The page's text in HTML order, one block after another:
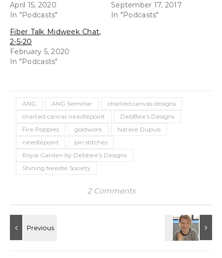
April 15, 2020
In "Podcasts"
September 17, 2017
In "Podcasts"
Fiber Talk Midweek Chat,
2-5-20
February 5, 2020
In "Podcasts"
ANG ANG Seminar
charted canvas designs
charted canvas needlepoint
DebBee's Designs
Fire Poppies
goldwork
Natalie Dupuis
needlepoint
pin stitches
Royal Garden by Debbee's Designs
Shining Needle Society
2 Comments